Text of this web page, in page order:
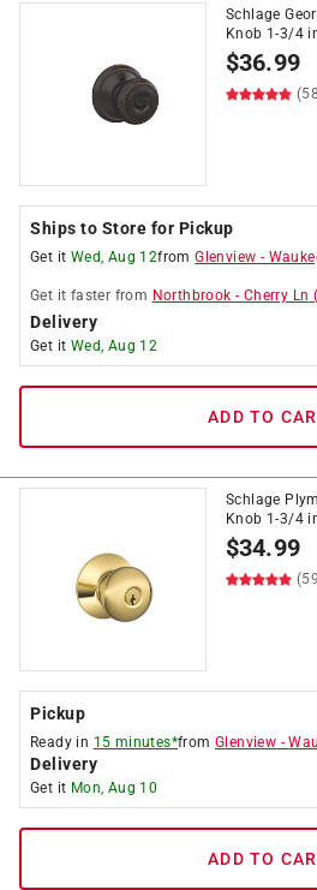
Schlage
Knob 1-3/4
$36.99
Ships to Store for Pickup
Get it Wed, Aug 12fromGlenview -
Get it faster from Northbrook - Cherry Ln
Delivery
Get it Wed, Aug 12
ADD TO
Schlage
Knob 1-3/4
$34.99
Pickup
Ready in 15 minutes*fromGlenview -
Delivery
Get it Mon, Aug 10
ADD TO